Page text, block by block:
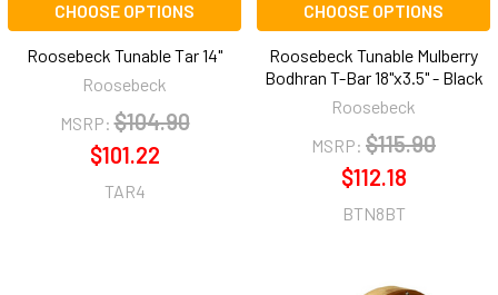
CHOOSE OPTIONS
Roosebeck Tunable Tar 14"
Roosebeck
MSRP: $104.90
$101.22
TAR4
CHOOSE OPTIONS
Roosebeck Tunable Mulberry
Bodhran T-Bar 18"x3.5" - Black
Roosebeck
MSRP: $115.90
$112.18
BTN8BT